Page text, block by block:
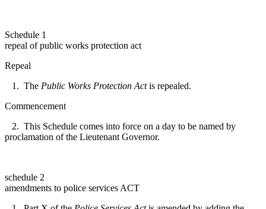
Schedule 1
repeal of public works protection act
Repeal
1. The Public Works Protection Actis repealed.
Commencement
2. This Schedule comes into force on a day to be named by
proclamation of the Lieutenant Governor.
schedule 2
amendments to police services ACT